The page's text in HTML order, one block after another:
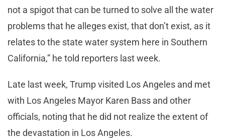
not a spigot that can be turned to solve all the water
problems that he alleges exist, that don’t exist, as it
relates to the state water system here in Southern
California,” he told reporters last week.
Late last week, Trump visited Los Angeles and met
with Los Angeles Mayor Karen Bass and other
officials, noting that he did not realize the extent of
the devastation in Los Angeles.